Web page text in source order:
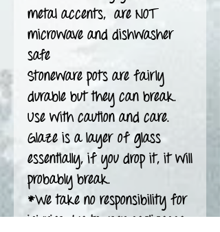
metal accents, are NOT
microwave and dishwasher
safe
Stoneware pots are fairly
durable but they can break.
Use with caution and care.
Glaze is a layer of glass
essentially, if you drop it, it will
probably break.
*We take no responsibility for
injuries due to user negligence